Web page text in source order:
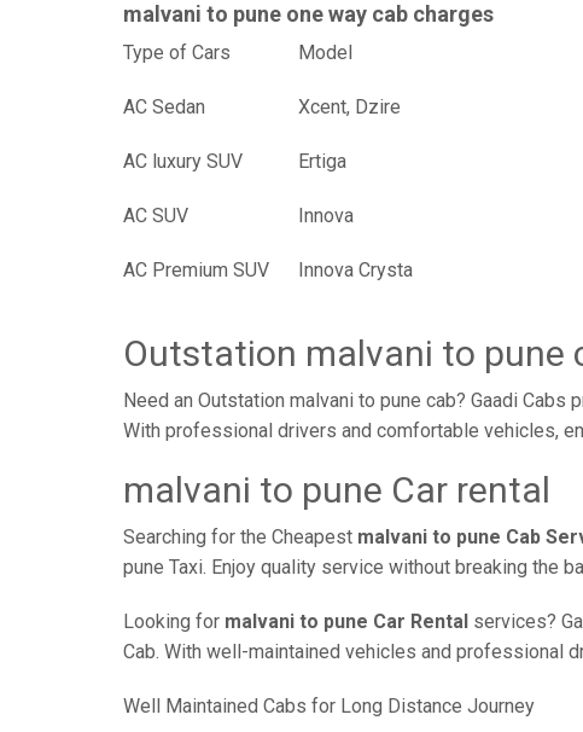
malvani to pune one way cab charges
Type of Cars
AC Sedan Xcent, Dzire
AC luxury SUV Ertiga
AC SUV Innova
AC Premium SUV Innova Crysta
Outstation malvani to pune
Need an Outstation malvani to pune cab? Gaadi
With professional drivers and comfortable vehicles,
malvani to pune Car rental
Searching for the Cheapest malvani to pune Cab
pune Taxi. Enjoy quality service without breaking the
Looking for malvani to pune Car Rental services?
Cab. With well-maintained vehicles and professional
Well Maintained Cabs for Long Distance Journey